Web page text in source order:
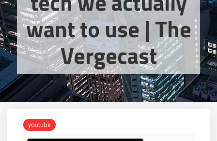
want to use | The
Vergecast
youtube